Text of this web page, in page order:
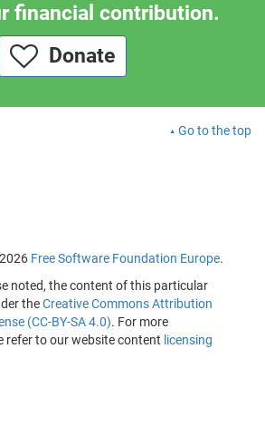
financial contribution.
Donate
Go to the top
Free Software Foundation Europe.
noted, the content of this particular
theCreative Commons Attribution
(CC-BY-SA 4.0). For more
refer to our website content licensing